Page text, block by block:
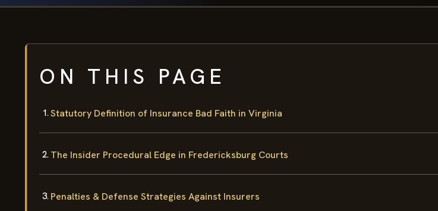
ON THIS PAGE
Statutory Definition of Insurance Bad Faith in Virginia
The Insider Procedural Edge in Fredericksburg Courts
Penalties & Defense Strategies Against Insurers